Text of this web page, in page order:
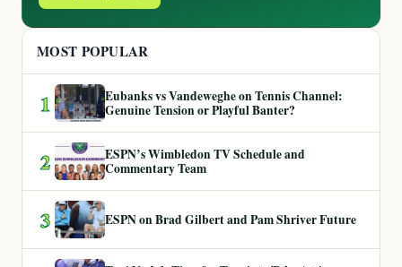
MOST POPULAR
1
Eubanks vs Vandeweghe on Tennis Channel:
Genuine Tension or Playful Banter?
2
ESPN’s Wimbledon TV Schedule and
Commentary Team
3 ESPN on Brad Gilbert and Pam Shriver Future